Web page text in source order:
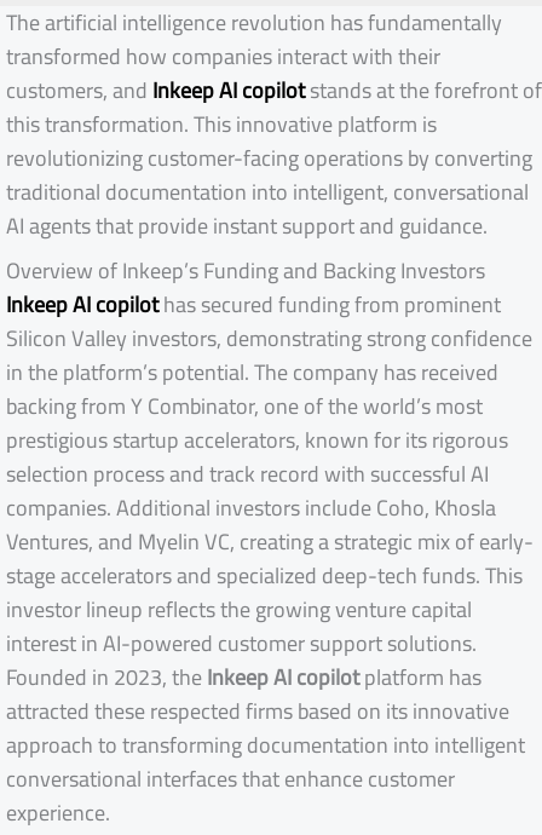
The artificial intelligence revolution has fundamentally
transformed how companies interact with their
customers, andInkeep AI copilotstands at the forefront of
this transformation. This innovative platform is
revolutionizing customer-facing operations by converting
traditional documentation into intelligent, conversational
AI agents that provide instant support and guidance.
Overview of Inkeep’s Funding and Backing Investors
Inkeep AI copilothas secured funding from prominent
Silicon Valley investors, demonstrating strong confidence
in the platform’s potential. The company has received
backing from Y Combinator, one of the world’s most
prestigious startup accelerators, known for its rigorous
selection process and track record with successful AI
companies. Additional investors include Coho, Khosla
Ventures, and Myelin VC, creating a strategic mix of early-
stage accelerators and specialized deep-tech funds. This
investor lineup reflects the growing venture capital
interest in AI-powered customer support solutions.
Founded in 2023, theInkeep AI copilotplatform has
attracted these respected firms based on its innovative
approach to transforming documentation into intelligent
conversational interfaces that enhance customer
experience.